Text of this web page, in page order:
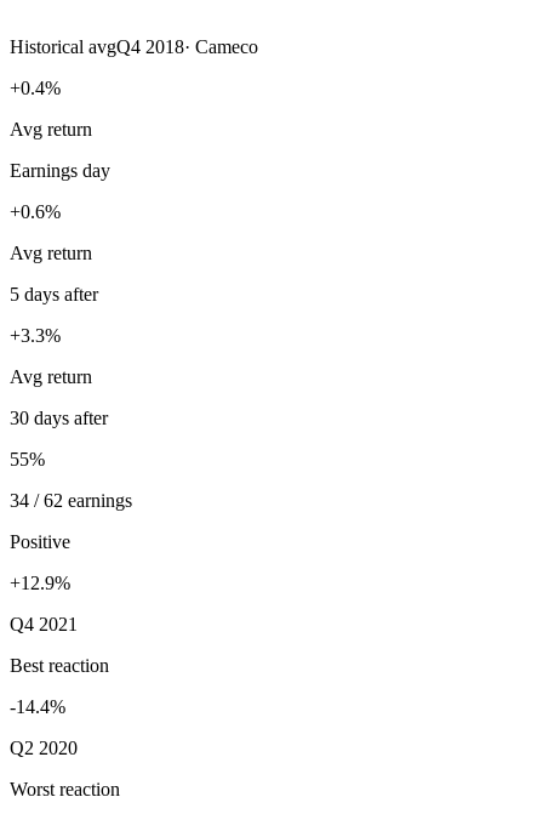
Historical avgQ4 2018· Cameco
+0.4%
Avg return
Earnings day
+0.6%
Avg return
5 days after
+3.3%
Avg return
30 days after
55%
34 / 62 earnings
Positive
+12.9%
Q4 2021
Best reaction
-14.4%
Q2 2020
Worst reaction